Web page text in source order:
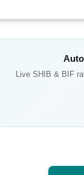
Live SHIB & BIF